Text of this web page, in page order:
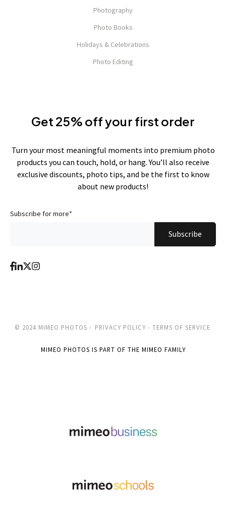
Photography
Photo Books
Holidays & Celebrations
Photo Editing
Get 25% off your first order
Turn your most meaningful moments into premium photo
products you can touch, hold, or hang. You’ll also receive
exclusive discounts, photo tips, and be the first to know
about new products!
Subscribe for more*
© 2024 MIMEO PHOTOS - PRIVACY POLICY - TERMS OF SERVICE
MIMEO PHOTOS IS PART OF THE MIMEO FAMILY